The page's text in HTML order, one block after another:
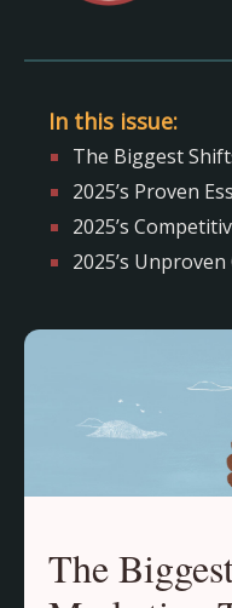
In this issue:
The Biggest
2025’s Proven
2025’s
2025’s
The